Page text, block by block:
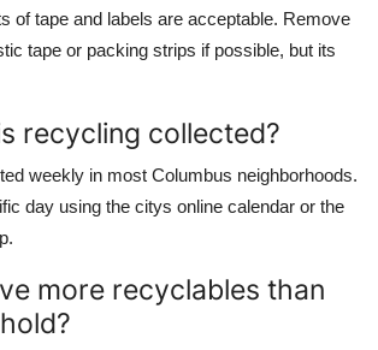
of tape and labels are acceptable. Remove
tape or packing strips if possible, but its
recycling collected?
weekly in most Columbus neighborhoods.
day using the citys online calendar or the
more recyclables than